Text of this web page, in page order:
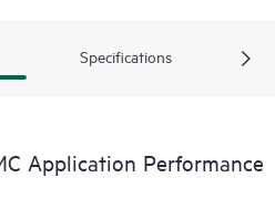
Specifications
Application Performance